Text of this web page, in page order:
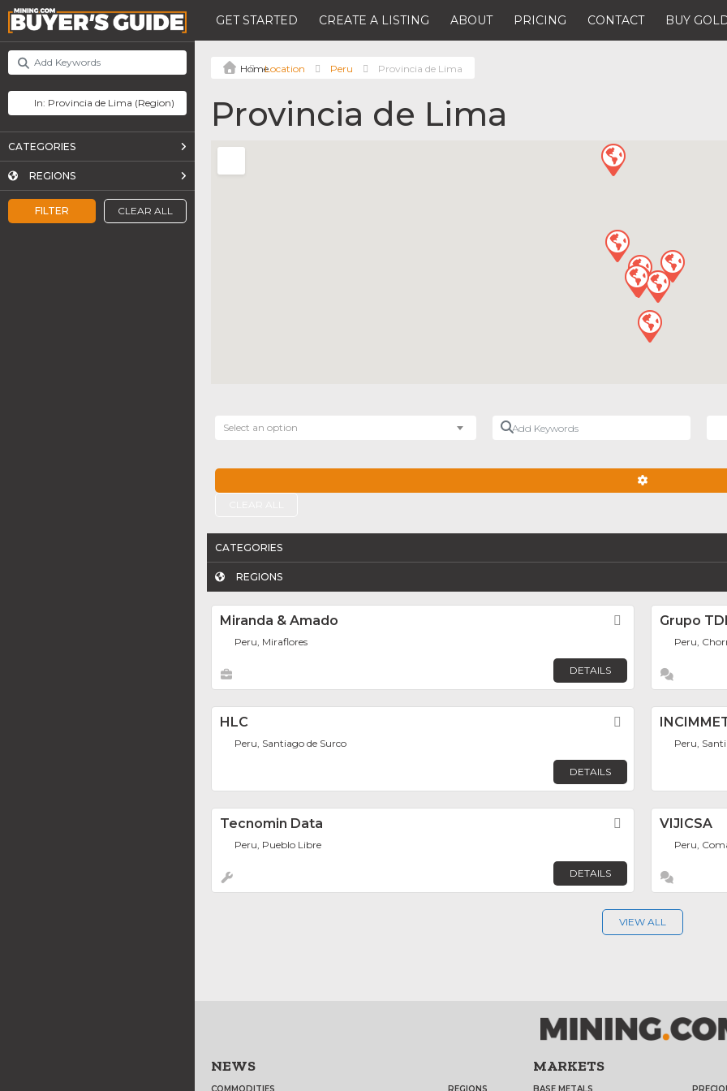
GET STARTED CREATE A LISTING ABOUT PRICING CONTACT BUY
FILTER CLEAR ALL
CATEGORIES
REGIONS
Location Peru Provincia de Lima
Provincia de Lima
Select an option
Add Keywords
CATEGORIES
REGIONS
Miranda & Amado Favorite
Peru, Miraflores
DETAILS
Grupo
Peru,
HLC Favorite
Peru, Santiago de Surco
DETAILS
Peru,
Tecnomin Data Favorite
Peru, Pueblo Libre
DETAILS
VIJICSA
Peru,
VIEW ALL
NEWS MARKETS